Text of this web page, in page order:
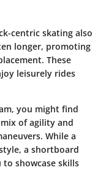
centric skating also
longer, promoting
These
leisurely rides
you might find
of agility and
While a
a shortboard
showcase skills